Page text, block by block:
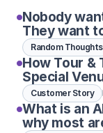
Nobody
They want
Con
Random Thoughts
How Tour &
Special
Agent
Customer Story
What is an
why most